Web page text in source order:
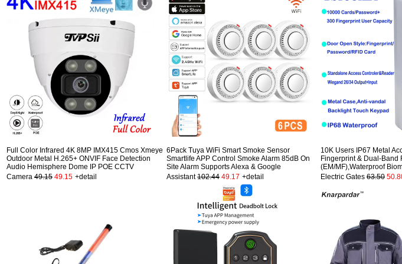
Full Color Infrared 4K 8MP IMX415 Cmos Xmeye
Outdoor Metal H.265+ ONVIF Face Detection
Audio Hemisphere Dome IP POE CCTV
Camera 49.15 49.15 +detail
6Pack Tuya WiFi Smart Smoke Sensor
Smartlife APP Control Smoke Alarm 85dB On
Site Alarm Supports Alexa & Google
Assistant102.44 49.17 +detail
10K Users IP67 Metal
Fingerprint & Dual-Band
(EM/MF),Waterproof
Electric Gates 63.50